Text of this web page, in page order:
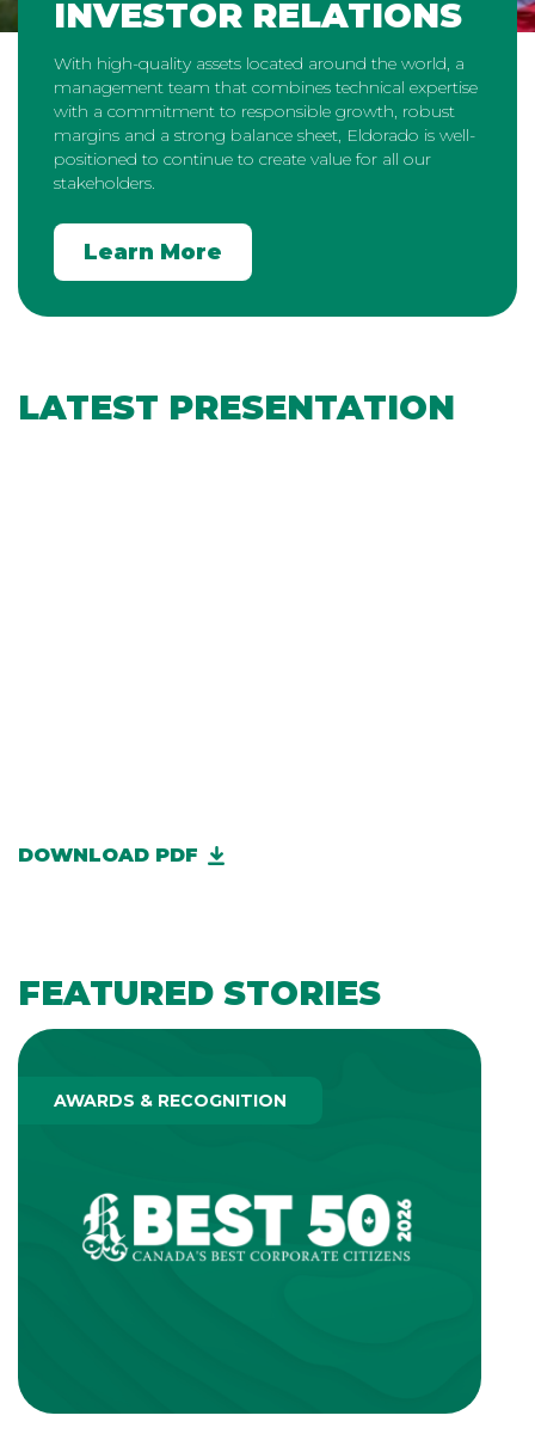
INVESTOR RELATIONS
With high-quality assets located around the world, a
management team that combines technical expertise
with a commitment to responsible growth, robust
margins and a strong balance sheet, Eldorado is well-
positioned to continue to create value for all our
stakeholders.
Learn More
LATEST PRESENTATION
DOWNLOAD PDF
FEATURED STORIES
AWARDS & RECOGNITION